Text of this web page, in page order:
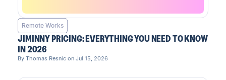
Remote Works
JIMINNY PRICING: EVERYTHING YOU NEED TO KNOW
IN 2026
By Thomas Resnic on Jul 15, 2026